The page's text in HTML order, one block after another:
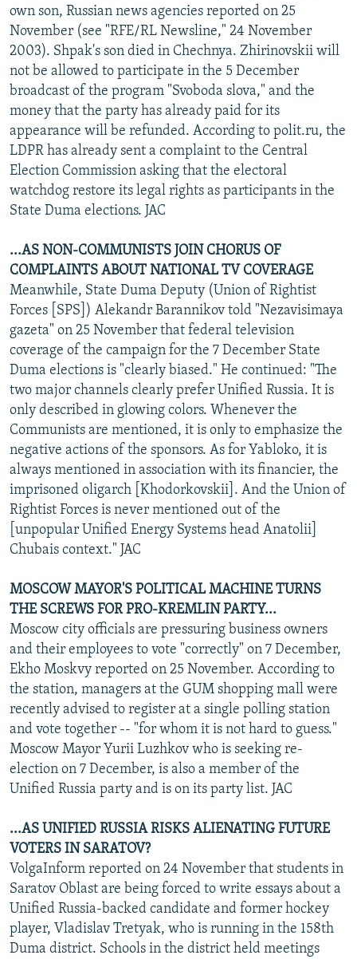
own son, Russian news agencies reported on 25
November (see "RFE/RL Newsline," 24 November
2003). Shpak's son died in Chechnya. Zhirinovskii will
not be allowed to participate in the 5 December
broadcast of the program "Svoboda slova," and the
money that the party has already paid for its
appearance will be refunded. According to polit.ru, the
LDPR has already sent a complaint to the Central
Election Commission asking that the electoral
watchdog restore its legal rights as participants in the
State Duma elections. JAC
...AS NON-COMMUNISTS JOIN CHORUS OF
COMPLAINTS ABOUT NATIONAL TV COVERAGE
Meanwhile, State Duma Deputy (Union of Rightist
Forces [SPS]) Alekandr Barannikov told "Nezavisimaya
gazeta" on 25 November that federal television
coverage of the campaign for the 7 December State
Duma elections is "clearly biased." He continued: "The
two major channels clearly prefer Unified Russia. It is
only described in glowing colors. Whenever the
Communists are mentioned, it is only to emphasize the
negative actions of the sponsors. As for Yabloko, it is
always mentioned in association with its financier, the
imprisoned oligarch [Khodorkovskii]. And the Union of
Rightist Forces is never mentioned out of the
[unpopular Unified Energy Systems head Anatolii]
Chubais context." JAC
MOSCOW MAYOR'S POLITICAL MACHINE TURNS
THE SCREWS FOR PRO-KREMLIN PARTY...
Moscow city officials are pressuring business owners
and their employees to vote "correctly" on 7 December,
Ekho Moskvy reported on 25 November. According to
the station, managers at the GUM shopping mall were
recently advised to register at a single polling station
and vote together -- "for whom it is not hard to guess."
Moscow Mayor Yurii Luzhkov who is seeking re-
election on 7 December, is also a member of the
Unified Russia party and is on its party list. JAC
...AS UNIFIED RUSSIA RISKS ALIENATING FUTURE
VOTERS IN SARATOV?
VolgaInform reported on 24 November that students in
Saratov Oblast are being forced to write essays about a
Unified Russia-backed candidate and former hockey
player, Vladislav Tretyak, who is running in the 158th
Duma district. Schools in the district held meetings